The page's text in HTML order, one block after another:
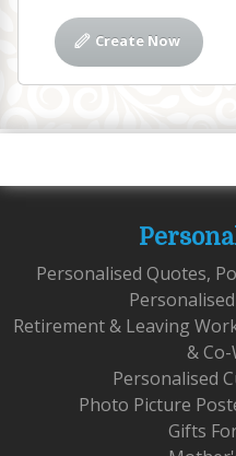
Create Now
Personalised Quotes,
Retirement & Leaving
&
Personalised
Photo Picture
Gifts